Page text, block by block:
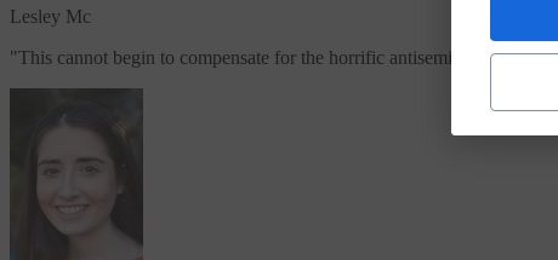
Lesley Mc
"This cannot begin to compensate for the horrific antisemitism and